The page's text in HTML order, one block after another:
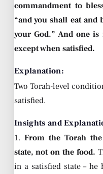
commandment to
“and you shall eat and
your God.” And one
except when satisfied.
Explanation:
Two Torah-level
satisfied.
Insights and
1.From the Torah
state, not on the food.
in a satisfied state – he